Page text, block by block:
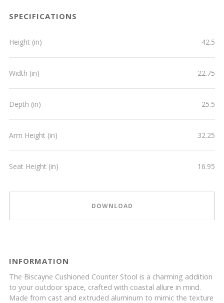
SPECIFICATIONS
Height (in) 42.5
Width (in) 22.75
Depth (in) 25.5
Arm Height (in) 32.25
Seat Height (in) 16.95
DOWNLOAD
INFORMATION
The Biscayne Cushioned Counter Stool is a charming addition
to your outdoor space, crafted with coastal allure in mind.
Made from cast and extruded aluminum to mimic the texture